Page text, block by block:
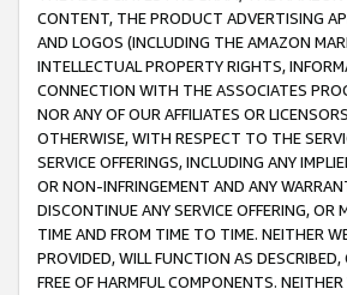
CONTENT, THE PRODUCT ADVERTISING
AND LOGOS (INCLUDING THE AMAZON
INTELLECTUAL PROPERTY RIGHTS,
CONNECTION WITH THE ASSOCIATES
NOR ANY OF OUR AFFILIATES OR
OTHERWISE, WITH RESPECT TO THE
SERVICE OFFERINGS, INCLUDING ANY
OR NON-INFRINGEMENT AND ANY
DISCONTINUE ANY SERVICE OFFERING, OR
TIME AND FROM TIME TO TIME. NEITHER
PROVIDED, WILL FUNCTION AS
FREE OF HARMFUL COMPONENTS.